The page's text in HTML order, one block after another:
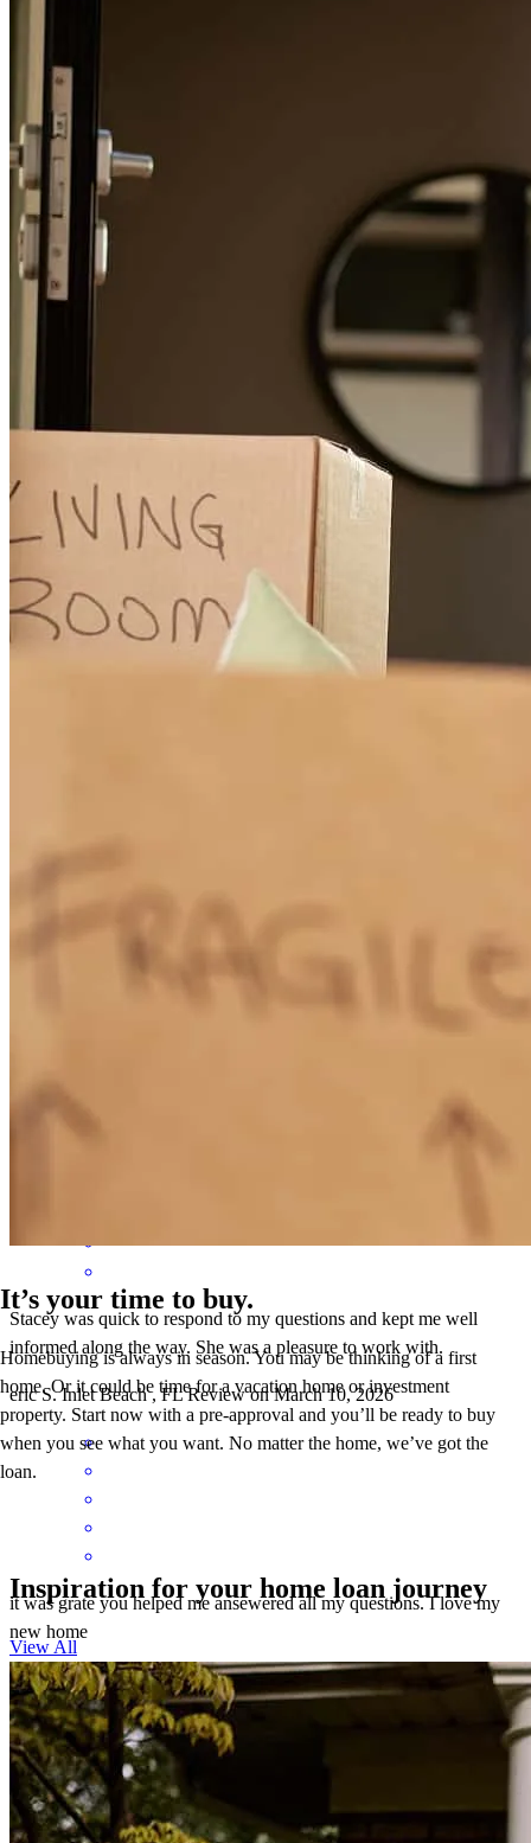
Stacey is one of the best! Always on top of everything and always
taking great care of my clients. Grateful to work alongside people
who truly care!
daniel D. Panama City May 3, 2026
Easy process and friendly
andrea T. Panama City Beach March 28, 2026
Total communication at all times during the process from application
to close. Never had to 'chase' and always knew what was going on
Panama City Beach March 14, 2026
Stacey was quick to respond to my questions and kept me well
informed along the way. She was a pleasure to work with.
eric S. Inlet Beach ,FL Review onMarch 10, 2026
it was grate you helped me ansewered all my questions. I love my
new home
theresa M. Southport ,FL Review onMarch 7, 2026
It’s your time to buy.
Homebuying is always in season. You may be thinking of a first
home. Or it could be time for a vacation home or investment
property. Start now with a pre-approval and you’ll be ready to buy
when you see what you want. No matter the home, we’ve got the
loan.
Inspiration for your home loan journey
View All